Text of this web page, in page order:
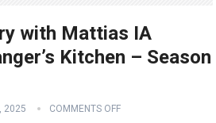
with Mattias IA
Kitchen – Season
2025 COMMENTS OFF